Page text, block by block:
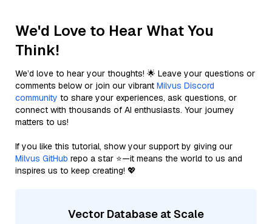
We'd Love to Hear What You
Think!
We’d love to hear your thoughts! 🌟 Leave your questions or
comments below or join our vibrant Milvus Discord
community to share your experiences, ask questions, or
connect with thousands of AI enthusiasts. Your journey
matters to us!
If you like this tutorial, show your support by giving our
Milvus GitHub repo a star ⭐—it means the world to us and
inspires us to keep creating! 💖
Vector Database at Scale